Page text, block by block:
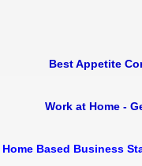
Best Appetite
Work at Home -
Home Based Business